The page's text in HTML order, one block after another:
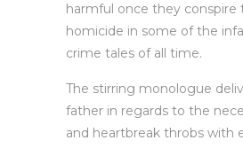
harmful once they
homicide in some of the
crime tales of all time.
The stirring monologue
father in regards to the
and heartbreak throbs with